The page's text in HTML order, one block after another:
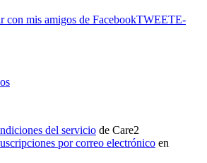
con mis amigos de FacebookTWEETE-
del servicio de Care2
por correo electrónico en